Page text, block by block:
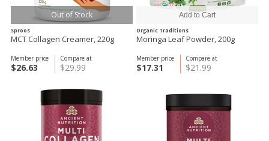
Out of Stock
Sproos
MCT Collagen Creamer, 220g
Compare at
$29.99
Member price
$26.63
Organic Traditions
Moringa Leaf Powder, 200g
Compare at
$21.99
Member price
$17.31